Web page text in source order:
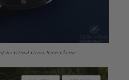
the Gérald Genta Retro Classic